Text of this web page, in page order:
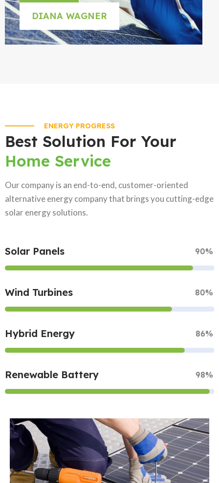
DIANA WAGNER
ENERGY PROGRESS
Best Solution For Your
Home Service
Our company is an end-to-end, customer-oriented
alternative energy company that brings you cutting-edge
solar energy solutions.
Solar Panels 90%
Wind Turbines 80%
Hybrid Energy 86%
Renewable Battery 98%